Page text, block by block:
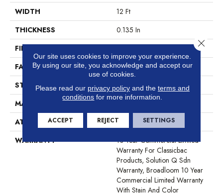
WIDTH
12 Ft
THICKNESS
0.135 In
FIBER
FACE WEIGHT
22 Oz/yd²
STYLE
Textured Loop
MATERIAL
ATTACHED PAD
Synthetic, ClassicBac®
WARRANTY
10 Year Commercial Limited
Warranty For Classicbac
Products, Solution Q Sdn
Warranty, Broadloom 10 Year
Commercial Limited Warranty
With Stain And Color
Our site uses cookies to improve your experience.
By using our site, you acknowledge and accept our
use of cookies.
Please read our privacy policyand the terms and
conditions for more information.
ACCEPT REJECT SETTINGS
Close